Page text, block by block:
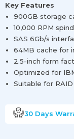
Key Features
900GB storage
10,000 RPM
SAS 6Gb/s
64MB cache for
2.5-inch form
Optimized for
Suitable for
30 Days